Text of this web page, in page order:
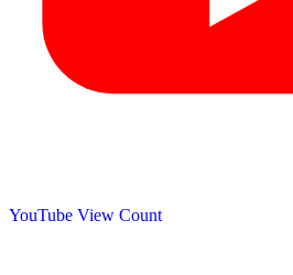
YouTube View Count